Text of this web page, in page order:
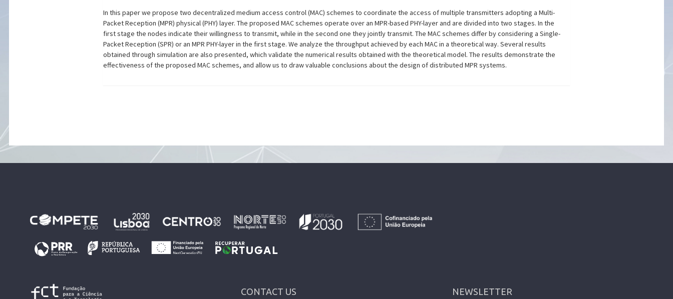
In this paper we propose two decentralized medium access control (MAC) schemes to coordinate the access of multiple transmitters adopting a Multi-
Packet Reception (MPR) physical (PHY) layer. The proposed MAC schemes operate over an MPR-based PHY-layer and are divided into two stages. In the
first stage the nodes indicate their willingness to transmit, while in the second one they jointly transmit. The MAC schemes differ by considering a Single-
Packet Reception (SPR) or an MPR PHY-layer in the first stage. We analyze the throughput achieved by each MAC in a theoretical way. Several results
obtained through simulation are also presented, which validate the numerical results obtained with the theoretical model. The results demonstrate the
effectiveness of the proposed MAC schemes, and allow us to draw valuable conclusions about the design of distributed MPR systems.
CONTACT US NEWSLETTER